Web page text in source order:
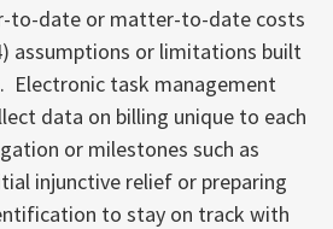
to-date or matter-to-date costs
assumptions or limitations built
Electronic task management
data on billing unique to each
or milestones such as
injunctive relief or preparing
to stay on track with